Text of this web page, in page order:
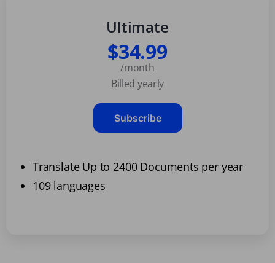
Ultimate
$34.99
/month
Billed yearly
Subscribe
Translate Up to 2400 Documents per year
109 languages